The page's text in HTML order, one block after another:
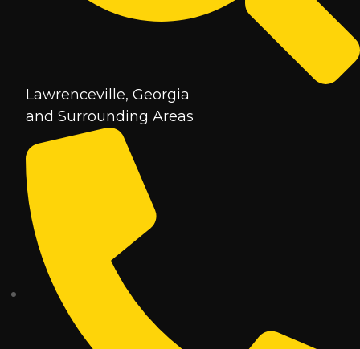
Lawrenceville, Georgia
and Surrounding Areas